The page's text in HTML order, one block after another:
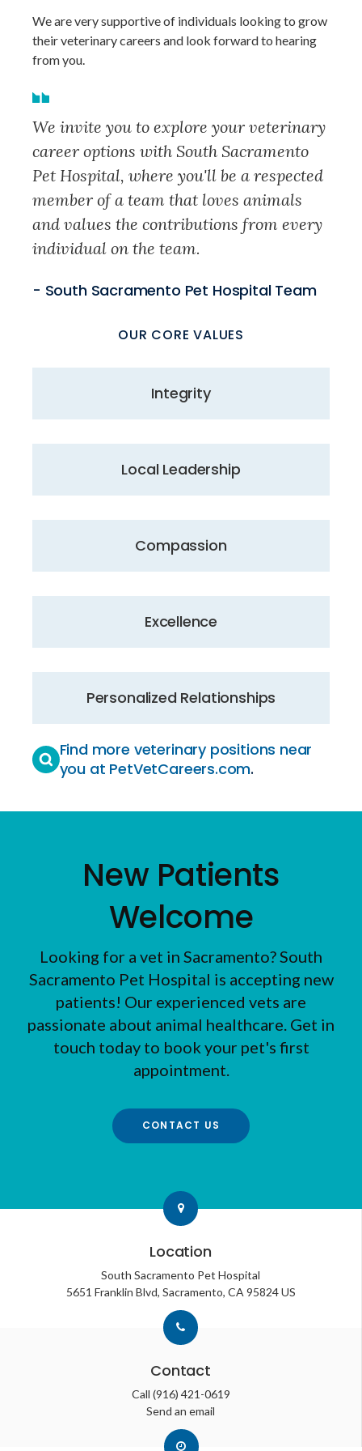
We are very supportive of individuals looking to grow
their veterinary careers and look forward to hearing
from you.
We invite you to explore your veterinary
career options with South Sacramento
Pet Hospital, where you'll be a respected
member of a team that loves animals
and values the contributions from every
individual on the team.
- South Sacramento Pet Hospital Team
OUR CORE VALUES
Integrity
Local Leadership
Compassion
Excellence
Personalized Relationships
Find more veterinary positions near
you at PetVetCareers.com.
New Patients
Welcome
Looking for a vet in Sacramento?South
Sacramento Pet Hospital is accepting new
patients! Our experienced vets are
passionate about animal healthcare. Get in
touch today to book your pet's first
appointment.
CONTACT US
Location
South Sacramento Pet Hospital
5651 Franklin Blvd Sacramento CA 95824 US
Contact
Call (916) 421-0619
Send an email